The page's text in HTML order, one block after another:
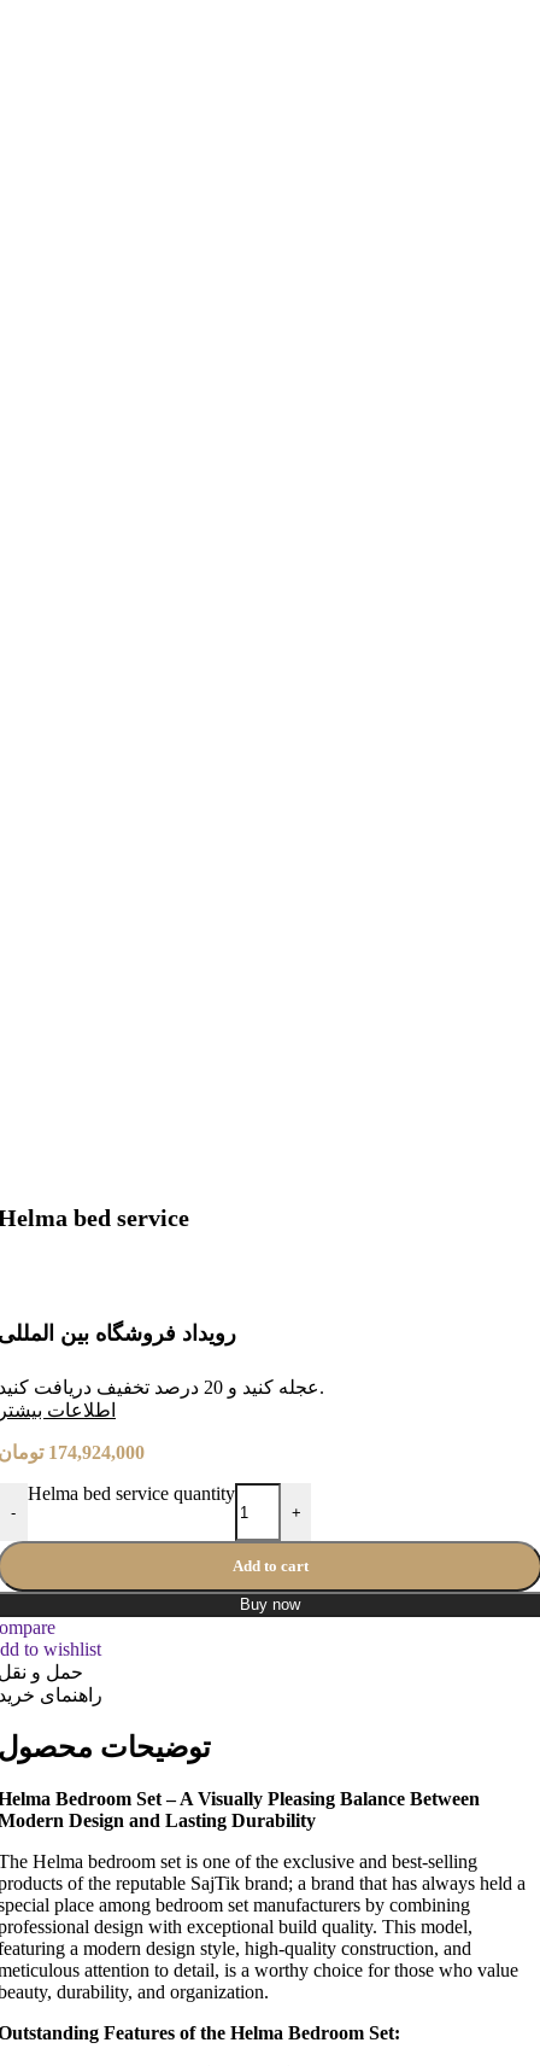
bed service
رویداد فروشگاه بین
عجله کنید و 20 درصد تخفیف دریافت کنید.
طلاعات
174,924,000
-
Helma bed service quantity
+
Add to cart
Buy now
to wishlist
حمل و
راهنمای
توضیحات
Bedroom Set – A Visually Pleasing Balance Between
Design and Lasting Durability
Helma bedroom set is one of the exclusive and best-selling
of the reputable SajTik brand; a brand that has always held a
place among bedroom set manufacturers by combining
design with exceptional build quality. This model,
a modern design style, high-quality construction, and
attention to detail, is a worthy choice for those who value
durability, and organization.
Features of the Helma Bedroom Set: